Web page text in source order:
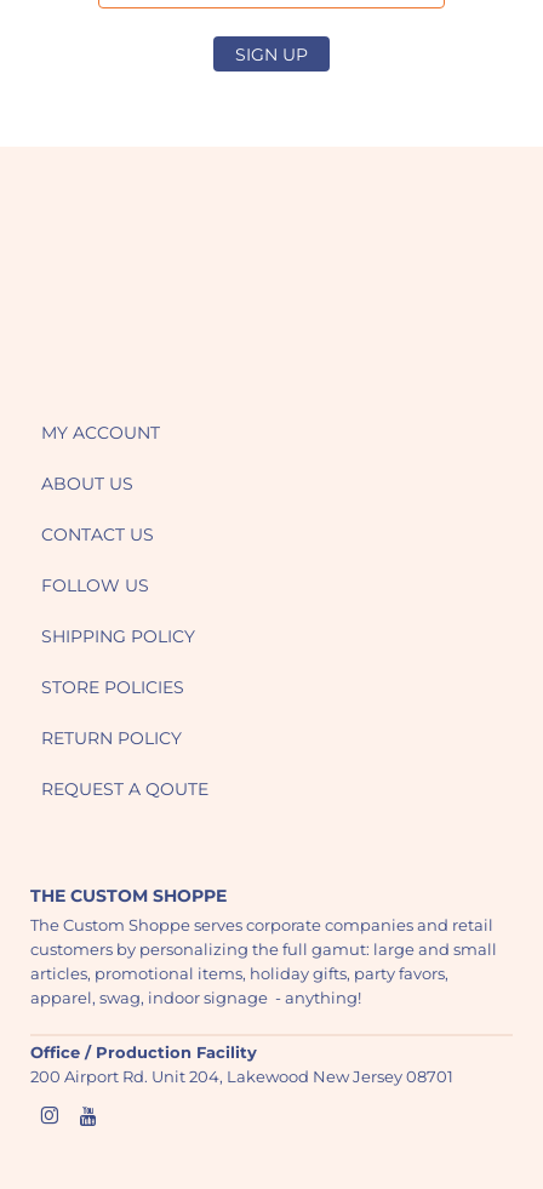
SIGN UP
MY ACCOUNT
ABOUT US
CONTACT US
FOLLOW US
SHIPPING POLICY
STORE POLICIES
RETURN POLICY
REQUEST A QOUTE
THE CUSTOM SHOPPE
The Custom Shoppe serves corporate companies and retail
customers by personalizing the full gamut: large and small
articles, promotional items, holiday gifts, party favors,
apparel, swag, indoor signage - anything!
Office / Production Facility
200 Airport Rd. Unit 204, Lakewood New Jersey 08701